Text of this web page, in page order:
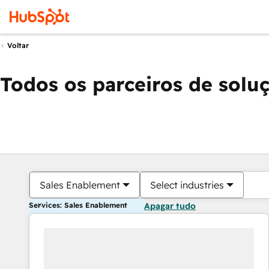
Voltar
Todos os parceiros de
Sales Enablement Select industries
Services: Sales Enablement Apagar tudo